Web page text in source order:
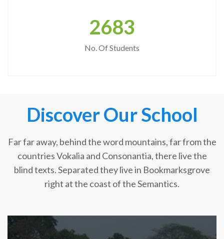
2683
No. Of Students
Discover Our School
Far far away, behind the word mountains, far from the
countries Vokalia and Consonantia, there live the
blind texts. Separated they live in Bookmarksgrove
right at the coast of the Semantics.